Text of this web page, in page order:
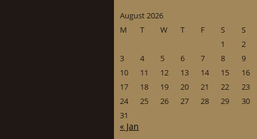
August 2026
M
T W T F S
S
1
2
3
4 5 6 7 8
9
10
11 12 13 14 15
16
17
18 19 20 21 22
23
24
25 26 27 28 29
30
31
« Jan